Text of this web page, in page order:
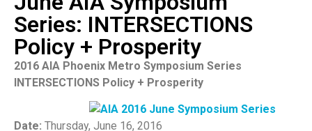
Series: INTERSECTIONS
Policy + Prosperity
2016 AIA Phoenix Metro Symposium Series
INTERSECTIONS Policy + Prosperity
Date: Thursday, June 16, 2016